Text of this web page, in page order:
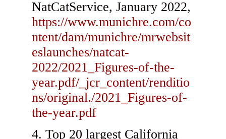
NatCatService, January 2022,
https://www.munichre.com/co
ntent/dam/munichre/mrwebsit
eslaunches/natcat-
2022/2021_Figures-of-the-
year.pdf/_jcr_content/renditio
ns/original./2021_Figures-of-
the-year.pdf
Top 20 largest California